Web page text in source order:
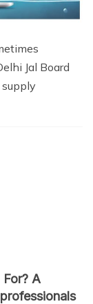
Jal Board
A